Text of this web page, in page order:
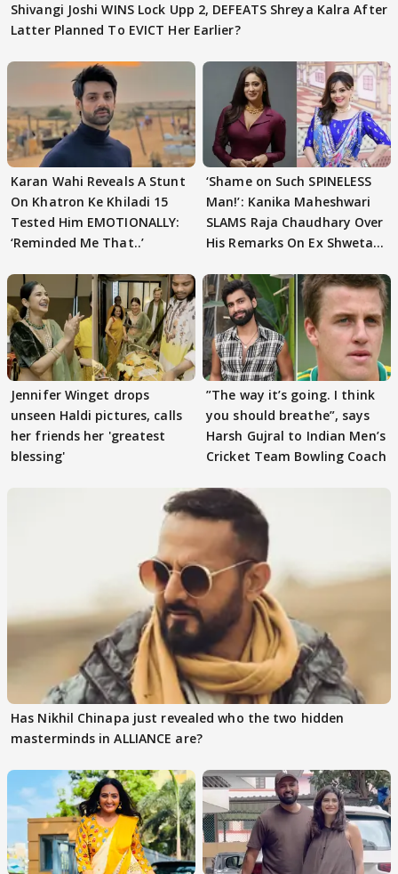
Shivangi Joshi WINS Lock Upp 2, DEFEATS Shreya Kalra After
Latter Planned To EVICT Her Earlier?
Karan Wahi Reveals A Stunt
On Khatron Ke Khiladi 15
Tested Him EMOTIONALLY:
‘Reminded Me That..’
‘Shame on Such SPINELESS
Man!’: Kanika Maheshwari
SLAMS Raja Chaudhary Over
His Remarks On Ex Shweta
Jennifer Winget drops
unseen Haldi pictures, calls
her friends her 'greatest
blessing'
”The way it’s going. I think
you should breathe”, says
Harsh Gujral to Indian Men’s
Cricket Team Bowling Coach
Has Nikhil Chinapa just revealed who the two hidden
masterminds in ALLIANCE are?